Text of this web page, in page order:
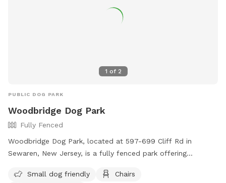
1 of 2
PUBLIC DOG PARK
Woodbridge Dog Park
Fully Fenced
Woodbridge Dog Park, located at 597-699 Cliff Rd in
Sewaren, New Jersey, is a fully fenced park offering
area for small dogs. Visitors can find more information on
Small dog friendly
Chairs